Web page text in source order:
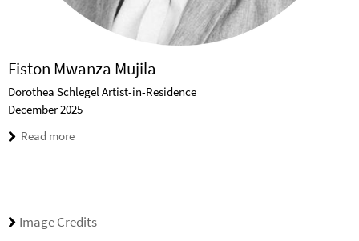
Fiston Mwanza Mujila
Dorothea Schlegel Artist-in-Residence
December 2025
Read more
Image Credits